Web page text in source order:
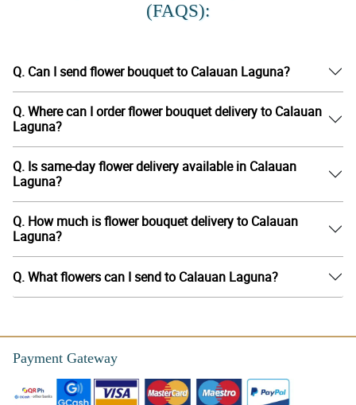
(FAQS):
Q. Can I send flower bouquet to Calauan Laguna?
Q. Where can I order flower bouquet delivery to Calauan
Laguna?
Q. Is same-day flower delivery available in Calauan
Laguna?
Q. How much is flower bouquet delivery to Calauan
Laguna?
Q. What flowers can I send to Calauan Laguna?
Payment Gateway